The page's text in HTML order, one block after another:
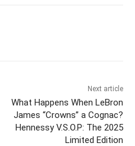
Next article
What Happens When LeBron
James “Crowns” a Cognac?
Hennessy V.S.O.P: The 2025
Limited Edition